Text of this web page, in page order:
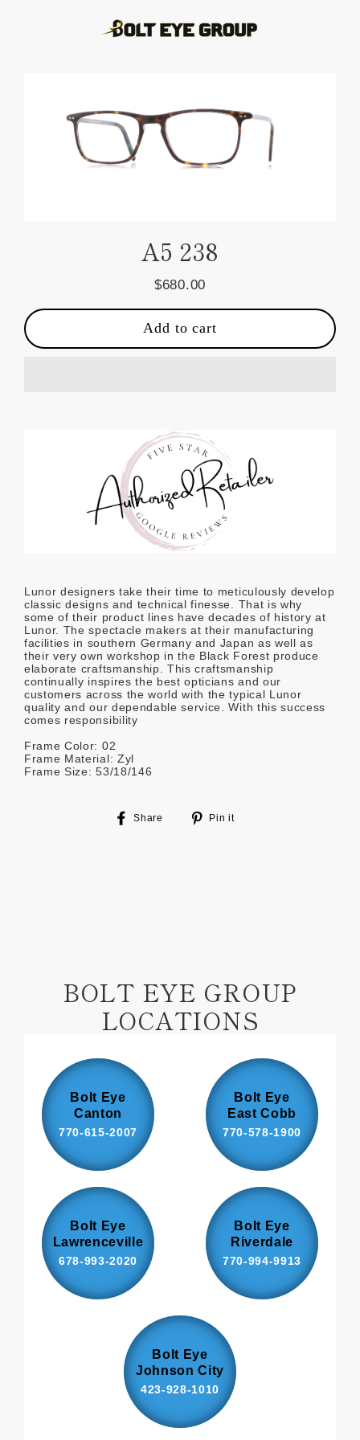
A5 238
Regular
$680.00
Add to cart
Lunor designers take their time to meticulously develop
classic designs and technical finesse. That is why
some of their product lines have decades of history at
Lunor. The spectacle makers at their manufacturing
facilities in southern Germany and Japan as well as
their very own workshop in the Black Forest produce
elaborate craftsmanship. This craftsmanship
continually inspires the best opticians and our
customers across the world with the typical Lunor
quality and our dependable service. With this success
comes responsibility
Frame Color: 02
Frame Material: Zyl
Frame Size: 53/18/146
Share
Share
Pin it
BOLT EYE GROUP
LOCATIONS
Bolt Eye
Canton
770-615-2007
Bolt Eye
East Cobb
770-578-1900
Bolt Eye
Lawrenceville
678-993-2020
Bolt Eye
Riverdale
770-994-9913
Bolt Eye
Johnson City
423-928-1010